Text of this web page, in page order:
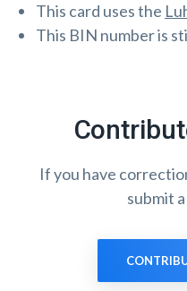
This card uses the
This BIN number is
If you have
submit